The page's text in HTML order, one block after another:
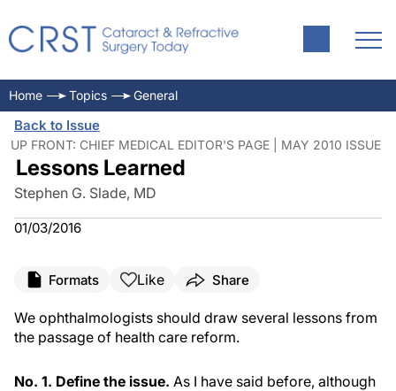
Home Topics General
Back to Issue
UP FRONT: CHIEF MEDICAL EDITOR'S PAGE | MAY 2010 ISSUE
Lessons Learned
Stephen G. Slade, MD
01/03/2016
Formats Like Share
We ophthalmologists should draw several lessons from
the passage of health care reform.
No. 1. Define the issue. As I have said before, although